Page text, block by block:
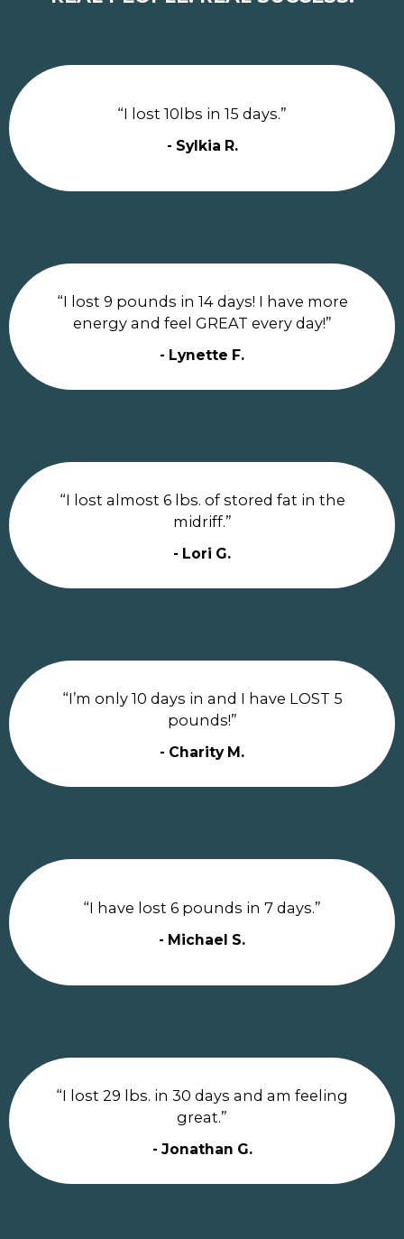
“I lost 10lbs in 15 days.”
- Sylkia R.
“I lost 9 pounds in 14 days! I have more
energy and feel GREAT every day!”
- Lynette F.
“I lost almost 6 lbs. of stored fat in the
midriff.”
- Lori G.
“I’m only 10 days in and I have LOST 5
pounds!”
- Charity M.
“I have lost 6 pounds in 7 days.”
- Michael S.
“I lost 29 lbs. in 30 days and am feeling
great.”
- Jonathan G.